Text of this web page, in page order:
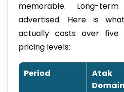
memorable. Long-
advertised. Here is
actually costs over
pricing levels:
Period
Atak
Domain